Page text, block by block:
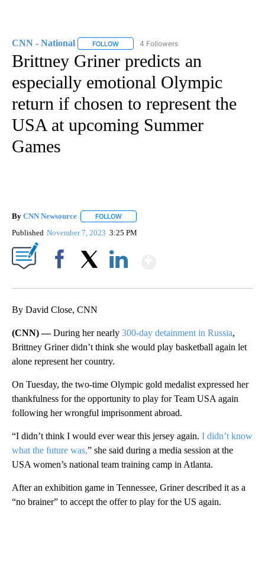
CNN - National FOLLOW FOLLOW "CNN - NATIONAL" TO RECEIVE
4 Followers
Brittney Griner predicts an
especially emotional Olympic
return if chosen to represent the
USA at upcoming Summer
Games
By CNN Newsource FOLLOW
Published November 7, 2023 3:25 PM
By David Close, CNN
(CNN) —During her nearly 300-day detainment in Russia,
Brittney Griner didn’t think she would play basketball again let
alone represent her country.
On Tuesday, the two-time Olympic gold medalist expressed her
thankfulness for the opportunity to play for Team USA again
following her wrongful imprisonment abroad.
“I didn’t think I would ever wear this jersey again. I didn’t know
what the future was,” she said during a media session at the
USA women’s national team training camp in Atlanta.
After an exhibition game in Tennessee, Griner described it as a
“no brainer” to accept the offer to play for the US again.